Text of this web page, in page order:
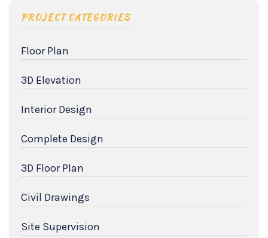
PROJECT CATEGORIES
Floor Plan
3D Elevation
Interior Design
Complete Design
3D Floor Plan
Civil Drawings
Site Supervision